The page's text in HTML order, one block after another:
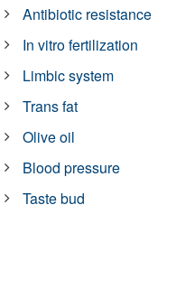
Antibiotic resistance
In vitro fertilization
Limbic system
Trans fat
Olive oil
Blood pressure
Taste bud